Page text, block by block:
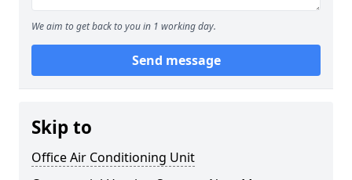
We aim to get back to you in 1 working day.
Send message
Skip to
Office Air Conditioning Unit